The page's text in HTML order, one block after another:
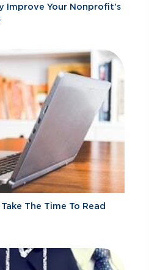
Improve Your Nonprofit's
The Time To Read